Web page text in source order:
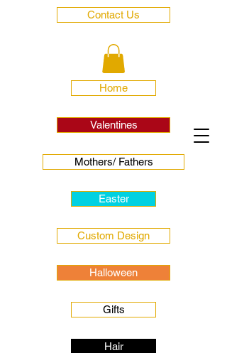
Home
Valentines
Mothers/ Fathers
Easter
Halloween
Contact Us
Gifts
Hair
Custom Design